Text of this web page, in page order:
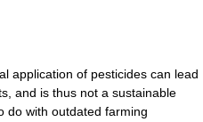
application of pesticides can lead
and is thus not a sustainable
do with outdated farming